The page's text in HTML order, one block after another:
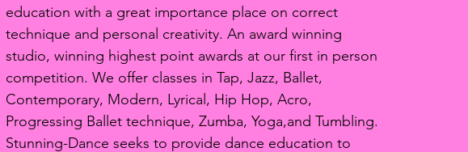
education with a great importance place on correct
technique and personal creativity. An award winning
studio, winning highest point awards at our first in person
competition. We offer classes in Tap, Jazz, Ballet,
Contemporary, Modern, Lyrical, Hip Hop, Acro,
Progressing Ballet technique, Zumba, Yoga,and Tumbling.
Stunning-Dance seeks to provide dance education to